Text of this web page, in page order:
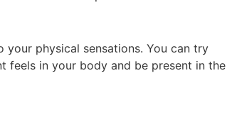
physical sensations. You can try
feels in your body and be present in the